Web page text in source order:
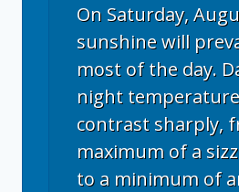
On Saturday,
sunshine will
most of the day.
night
contrast sharply,
maximum of a
to a minimum of